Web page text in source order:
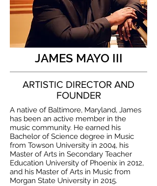
JAMES MAYO III
ARTISTIC DIRECTOR AND
FOUNDER
A native of Baltimore, Maryland, James
has been an active member in the
music community. He earned his
Bachelor of Science degree in Music
from Towson University in 2004, his
Master of Arts in Secondary Teacher
Education University of Phoenix in 2012,
and his Master of Arts in Music from
Morgan State University in 2015.